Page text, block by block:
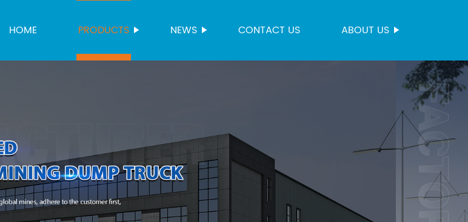
HOME PRODUCTS NEWS CONTACT US ABOUT US